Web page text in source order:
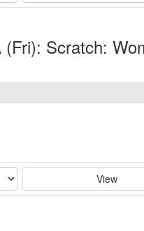
Scratch:
View